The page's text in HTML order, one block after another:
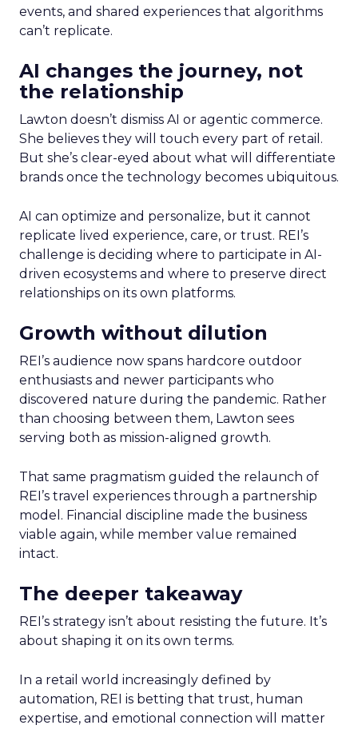
events, and shared experiences that algorithms
can’t replicate.
AI changes the journey, not
the relationship
Lawton doesn’t dismiss AI or agentic commerce.
She believes they will touch every part of retail.
But she’s clear-eyed about what will differentiate
brands once the technology becomes ubiquitous.
AI can optimize and personalize, but it cannot
replicate lived experience, care, or trust. REI’s
challenge is deciding where to participate in AI-
driven ecosystems and where to preserve direct
relationships on its own platforms.
Growth without dilution
REI’s audience now spans hardcore outdoor
enthusiasts and newer participants who
discovered nature during the pandemic. Rather
than choosing between them, Lawton sees
serving both as mission-aligned growth.
That same pragmatism guided the relaunch of
REI’s travel experiences through a partnership
model. Financial discipline made the business
viable again, while member value remained
intact.
The deeper takeaway
REI’s strategy isn’t about resisting the future. It’s
about shaping it on its own terms.
In a retail world increasingly defined by
automation, REI is betting that trust, human
expertise, and emotional connection will matter